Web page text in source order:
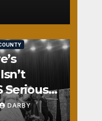
Seriously
DARBY